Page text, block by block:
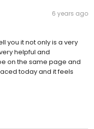
6 years ago
you it not only is a very
helpful and
on the same page and
today and it feels